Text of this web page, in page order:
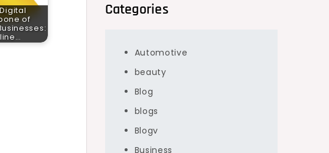
of
Categories
Automotive
beauty
Blog
blogs
Blogv
Business